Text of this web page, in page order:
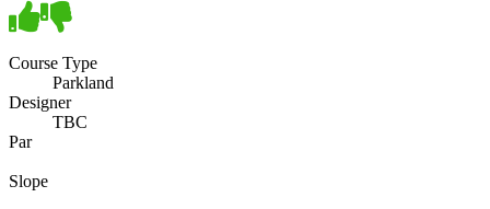
Course Type
Parkland
Designer
TBC
Par
Slope